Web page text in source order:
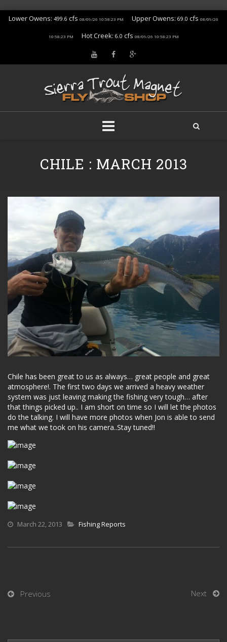
Lower Owens: 499.6 cfs 08/09/26 10:58:23 PM Upper Owens: 69.0 cfs 08/09/26
10:58:23 PM Hot Creek: 6.0 cfs 08/09/26 10:58:23 PM
CHILE : MARCH 2013
Chile has been great to us as always… great people and great
atmosphere!. The first two days we arrived a heavy weather
system was just leaving making the fishing very tough… after
that things picked up.. I am short on time so I will let the photos
do the talking. I will have more photos when Jon is able to send
me what we took on his camera..Stay tuned!!
March 22, 2013 Fishing Reports
Previous Next